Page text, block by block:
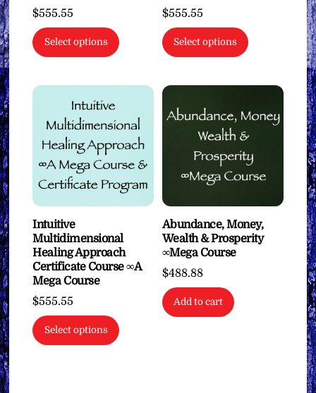
$555.55
Select options
$555.55
Select options
Intuitive
Multidimensional
Healing Approach
Certificate Course ∞A
Mega Course
$555.55
Select options
Abundance, Money,
Wealth & Prosperity
∞Mega Course
$488.88
Add to cart